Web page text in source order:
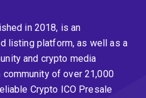
in 2018, is an
listing platform, as well as a
and crypto media
community of over 21,000
Crypto ICO Presale